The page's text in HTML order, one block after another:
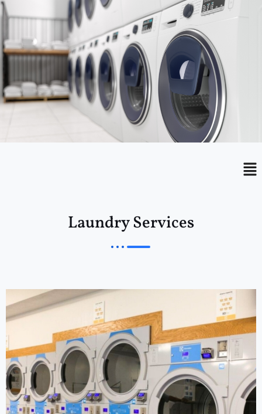
Menu
Laundry Services